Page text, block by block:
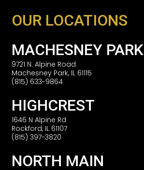
OUR LOCATIONS
MACHESNEY PARK
9721 N. Alpine Road
Machesney Park, IL 61115
(815) 633-9864
HIGHCREST
1646 N Alpine Rd
Rockford, IL 61107
(815) 397-3820
NORTH MAIN